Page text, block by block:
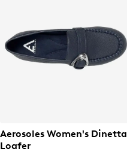
Aerosoles Women's Dinetta
Loafer